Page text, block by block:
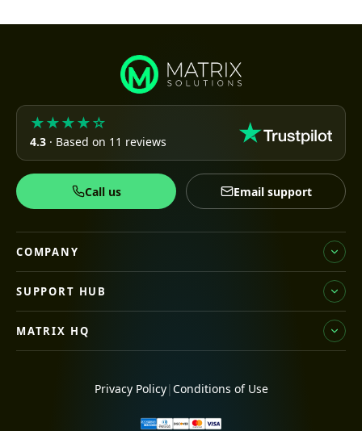
★★★★☆
4.3 · Based on 11 reviews
Call us Email support
COMPANY
SUPPORT HUB
MATRIX HQ
Privacy Policy| Conditions of Use